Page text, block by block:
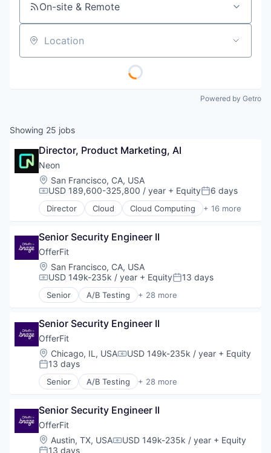
On-site & Remote
Location
Powered by Getro
Showing 25 jobs
Director, Product Marketing, AI
Neon
Location:
San Francisco, CA, USA
Compensation:
USD 189,600-325,800 / year + EquityPosted:
6 days
Director Cloud Cloud Computing + 16 more
Cloud services(SaaS)
Database Software
Databases
Developer Tools
Internet Services
Open Source
Partnering
Postgres
PostgreSQL
Serverless
Software
Software Development
Software Development Applications
Senior Security Engineer II
OfferFit
Location:
San Francisco, CA, USA
Compensation:
USD 149k-235k / year + EquityPosted:
13 days
Senior A/B Testing + 28 more
Artificial Intelligence (AI)
Brand Marketing
Business/Productivity Software
Communication & Sales
Customer Experience
Data & Analytics
Digital Marketing
Enterprise Software
Loyalty Programs
Machine Learning
Marketing
Senior Security Engineer II
OfferFit
Location:
Chicago, IL, USACompensation:
USD 149k-235k / year + Equity
Posted:
13 days
Senior A/B Testing + 28 more
Artificial Intelligence (AI)
Brand Marketing
Business/Productivity Software
Communication & Sales
Customer Experience
Senior Security Engineer II
OfferFit
Location:
Austin, TX, USACompensation:
USD 149k-235k / year + Equity
13 days